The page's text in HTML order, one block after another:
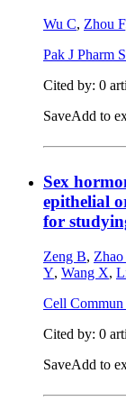
Wu C, Zhou F
Pak J Pharm
Cited by: 0
SaveAdd to
Sex
epithelial
for
Zeng B, Zhao
Y, Wang X,
Cell Commun
Cited by: 0
SaveAdd to